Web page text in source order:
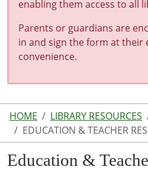
enabling them access to all
Parents or guardians are
in and sign the form at their
convenience.
HOME LIBRARY RESOURCES
EDUCATION & TEACHER
Education &